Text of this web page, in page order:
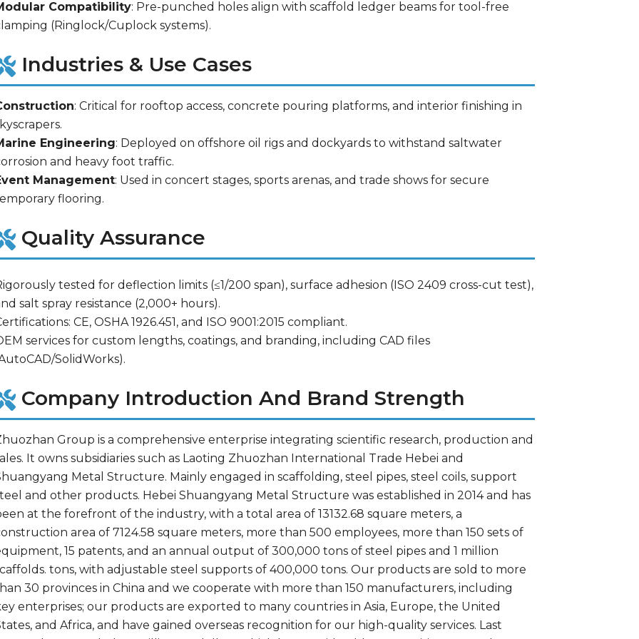
Compatibility: Pre-punched holes align with scaffold ledger beams for tool-free
(Ringlock/Cuplock systems).
Industries & Use Cases
: Critical for rooftop access, concrete pouring platforms, and interior finishing in
Engineering: Deployed on offshore oil rigs and dockyards to withstand saltwater
and heavy foot traffic.
Management: Used in concert stages, sports arenas, and trade shows for secure
flooring.
Quality Assurance
tested for deflection limits (≤1/200 span), surface adhesion (ISO 2409 cross-cut test),
salt spray resistance (2,000+ hours).
CE, OSHA 1926.451, and ISO 9001:2015 compliant.
services for custom lengths, coatings, and branding, including CAD files
SolidWorks).
Company Introduction And Brand Strength
Group is a comprehensive enterprise integrating scientific research, production and
It owns subsidiaries such as Laoting Zhuozhan International Trade Hebei and
Metal Structure. Mainly engaged in scaffolding, steel pipes, steel coils, support
and other products. Hebei Shuangyang Metal Structure was established in 2014 and has
at the forefront of the industry, with a total area of 13132.68 square meters, a
area of 7124.58 square meters, more than 500 employees, more than 150 sets of
15 patents, and an annual output of 300,000 tons of steel pipes and 1 million
tons, with adjustable steel supports of 400,000 tons. Our products are sold to more
30 provinces in China and we cooperate with more than 150 manufacturers, including
enterprises; our products are exported to many countries in Asia, Europe, the United
and Africa, and have gained overseas recognition for our high-quality services. Last